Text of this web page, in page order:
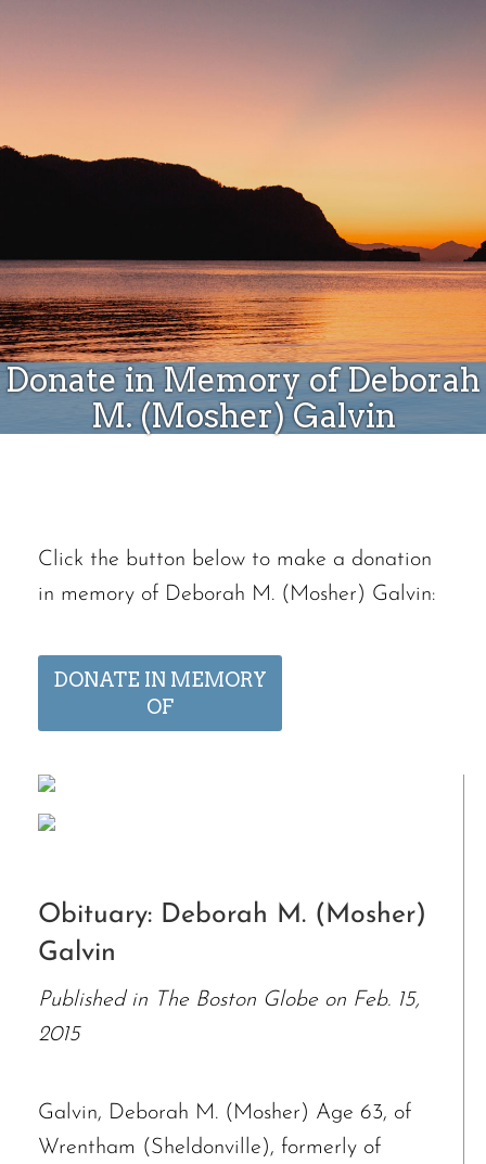
Donate in Memory of Deborah
M. (Mosher) Galvin
Click the button below to make a donation
in memory of Deborah M. (Mosher) Galvin:
DONATE IN MEMORY
OF
Obituary: Deborah M. (Mosher)
Galvin
Published in The Boston Globe on Feb. 15,
2015
Galvin, Deborah M. (Mosher) Age 63, of
Wrentham (Sheldonville), formerly of